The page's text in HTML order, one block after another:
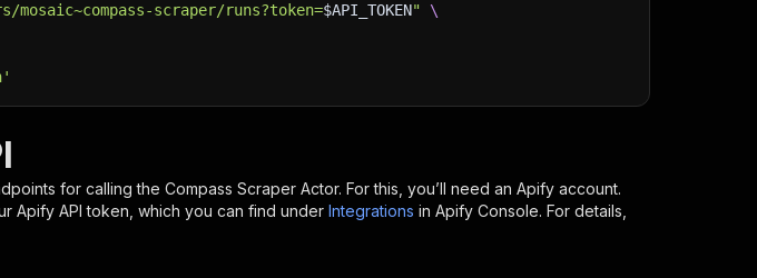
scraper/runs?token=$API_TOKEN"
\
for calling the Compass Scraper Actor. For this, you’ll need an Apify account.
Apify API token, which you can find under Integrations in Apify Console. For details,